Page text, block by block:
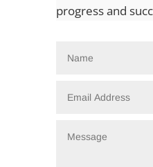
progress and